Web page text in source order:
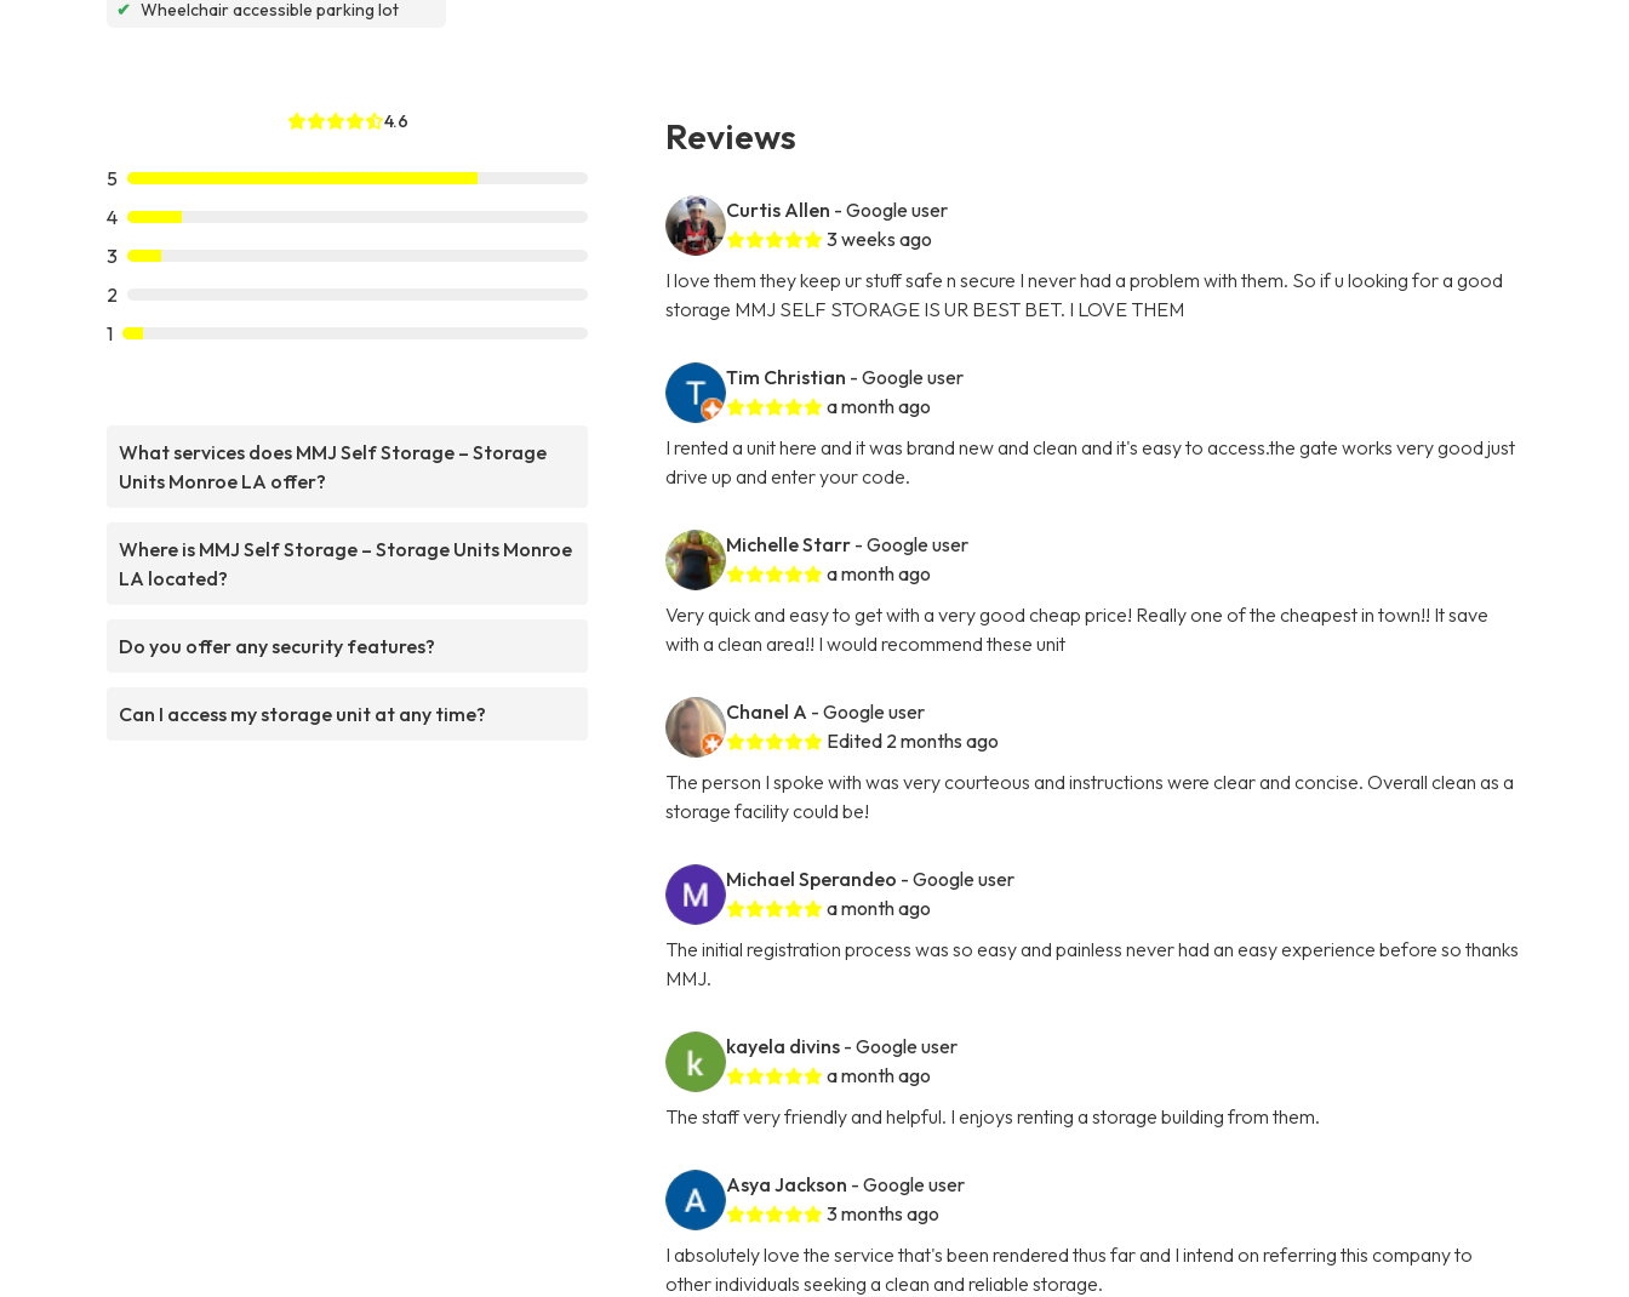
✔ Wheelchair accessible parking lot
4.6
5
4
3
2
1
What services does MMJ Self Storage – Storage
Units Monroe LA offer?
Where is MMJ Self Storage – Storage Units Monroe
LA located?
Do you offer any security features?
Can I access my storage unit at any time?
Reviews
Curtis Allen - Google user
3 weeks ago
I love them they keep ur stuff safe n secure I never had a problem with them. So if u looking for a good
storage MMJ SELF STORAGE IS UR BEST BET. I LOVE THEM
Tim Christian - Google user
a month ago
I rented a unit here and it was brand new and clean and it's easy to access.the gate works very good just
drive up and enter your code.
Michelle Starr - Google user
a month ago
Very quick and easy to get with a very good cheap price! Really one of the cheapest in town!! It save
with a clean area!! I would recommend these unit
Chanel A - Google user
Edited 2 months ago
The person I spoke with was very courteous and instructions were clear and concise. Overall clean as a
storage facility could be!
Michael Sperandeo - Google user
a month ago
The initial registration process was so easy and painless never had an easy experience before so thanks
MMJ.
kayela divins - Google user
a month ago
The staff very friendly and helpful. I enjoys renting a storage building from them.
Asya Jackson - Google user
3 months ago
I absolutely love the service that's been rendered thus far and I intend on referring this company to
other individuals seeking a clean and reliable storage.